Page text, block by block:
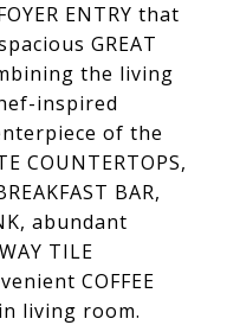
ENTRY that
GREAT
the living
inspired
of the
COUNTERTOPS,
BAR,
abundant
TILE
COFFEE
living room.